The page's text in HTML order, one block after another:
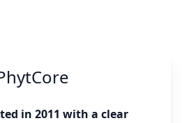
in 2011 with a clear